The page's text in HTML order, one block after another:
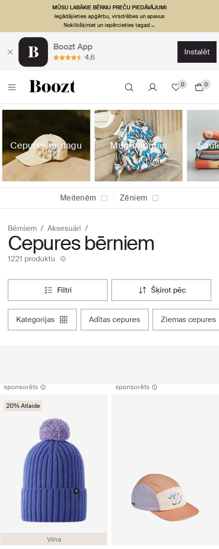
MŪSU LABĀKIE BĒRNU PREČU PIEDĀVĀJUMI
Iegādājieties apģērbu, virsdrēbes un apavus
Noklikšķiniet un iepērcieties tagad→
Boozt App
4.6
instalēt
0 0
Cepures ar nagu Mugursomas
Meitenēm Zēniem
Bērniem Aksesuāri
Cepures bērniem
1221 produktu
filtri šķirot pēc
kategorijas adītas cepures ziemas cepures
sponsorēts
Vilna
20% Atlaide
sponsorēts